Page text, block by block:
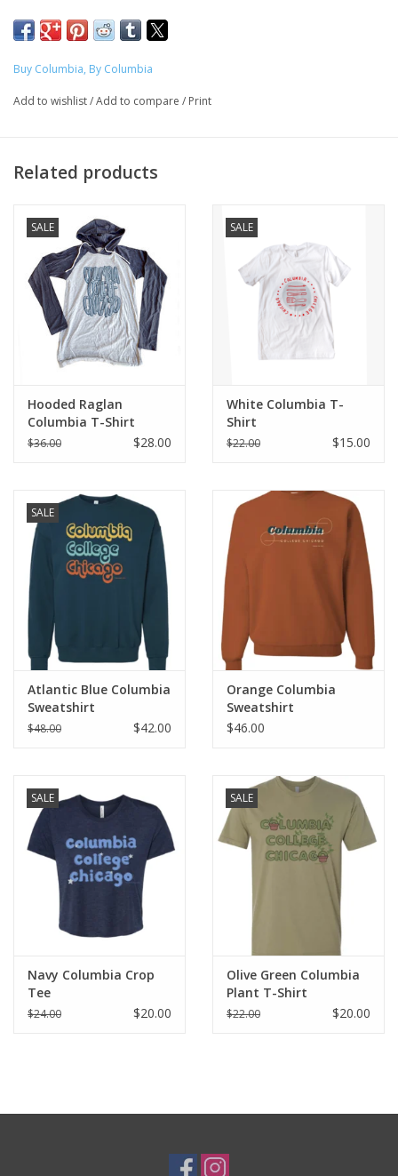
Designed by Cassidy Martinez (Music, 2024) for the Fall 2023
Produced exclusively for ShopColumbia as a part of the Buy
Buy Columbia, By Columbia
Add to wishlist/Add to compare / Print
Related products
SALE
Hooded Raglan
Columbia T-Shirt
$36.00 $28.00
SALE
White Columbia T-
Shirt
$22.00 $15.00
SALE
Atlantic Blue Columbia
Sweatshirt
$48.00 $42.00
Orange Columbia
Sweatshirt
$46.00
SALE
Navy Columbia Crop
Tee
$24.00 $20.00
SALE
Olive Green Columbia
Plant T-Shirt
$22.00 $20.00